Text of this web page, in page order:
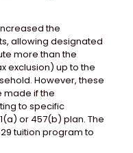
the
allowing designated
more than the
exclusion) up to the
However, these
made if the
to specific
or 457(b) plan. The
tuition program to